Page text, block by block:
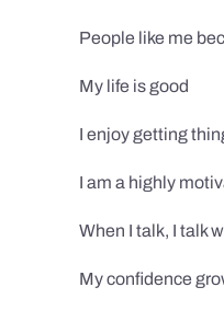
People like me
My life is good
I enjoy getting
I am a highly
When I talk, I talk
My confidence